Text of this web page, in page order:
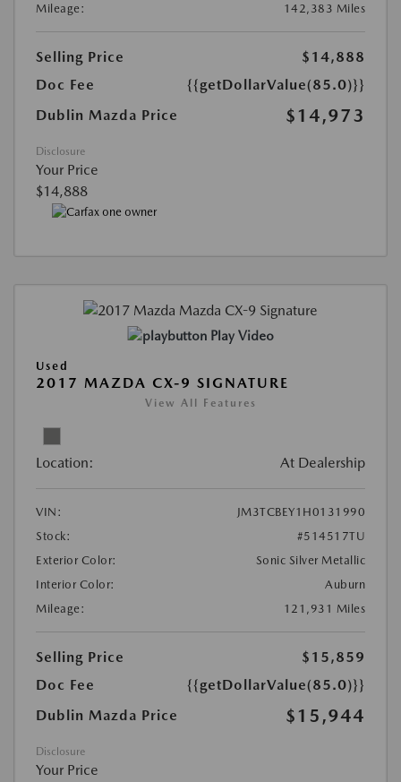
Mileage:
142,383 Miles
Selling Price
$14,888
Doc Fee
{{getDollarValue(85.0)}}
Dublin Mazda Price
$14,973
Disclosure
Your Price
$14,888
Play Video
Used
2017 MAZDA CX-9 SIGNATURE
View All Features
Location: At Dealership
VIN:
JM3TCBEY1H0131990
Stock:
#514517TU
Exterior Color:
Sonic Silver Metallic
Interior Color:
Auburn
Mileage:
121,931 Miles
Selling Price
$15,859
Doc Fee
{{getDollarValue(85.0)}}
Dublin Mazda Price
$15,944
Disclosure
Your Price